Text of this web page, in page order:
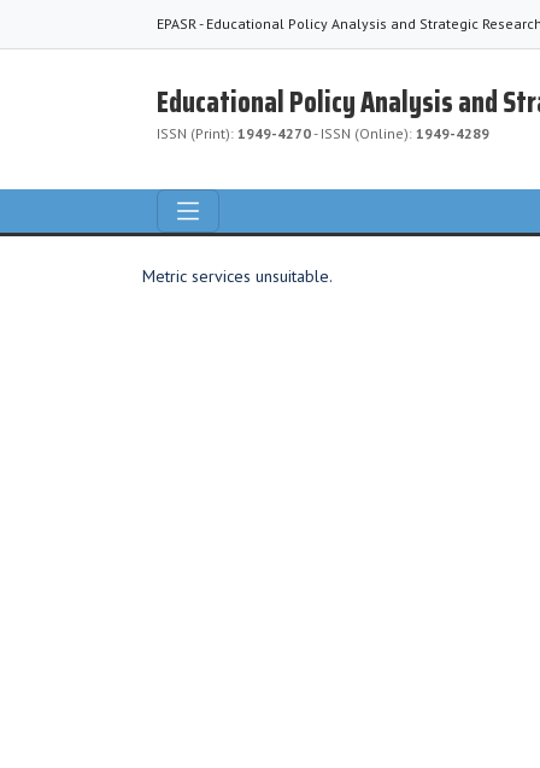
EPASR - Educational Policy Analysis and Strategic
Educational Policy Analysis and
ISSN (Print): 1949-4270- ISSN (Online): 1949-4289
Metric services unsuitable.